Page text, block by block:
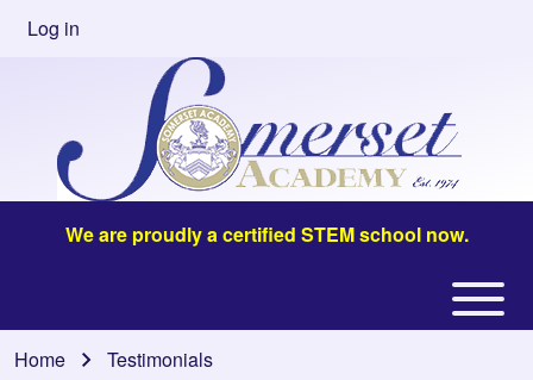
Skip to main content
User
Log in
We are proudly a certified STEM school now.
navigation
Open or
Close
Breadcrumb
Home Testimonials